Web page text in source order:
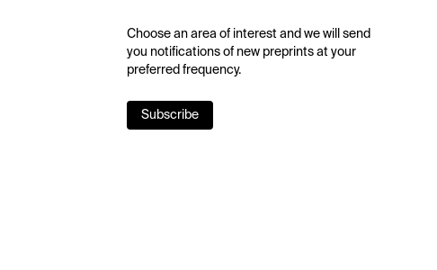
Choose an area of interest and we will send
you notifications of new preprints at your
preferred frequency.
Subscribe